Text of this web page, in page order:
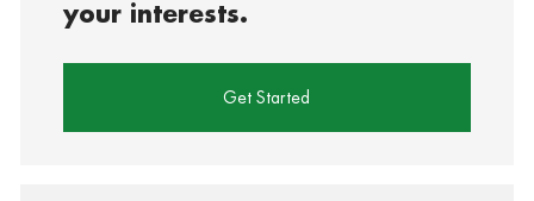
your interests.
Get Started